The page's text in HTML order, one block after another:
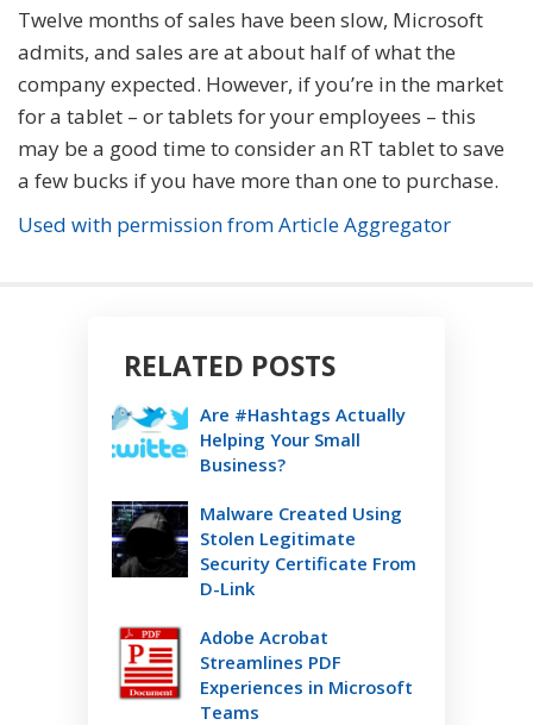
Twelve months of sales have been slow, Microsoft
admits, and sales are at about half of what the
company expected. However, if you’re in the market
for a tablet – or tablets for your employees – this
may be a good time to consider an RT tablet to save
a few bucks if you have more than one to purchase.
Used with permission from Article Aggregator
RELATED POSTS
Are #Hashtags Actually
Helping Your Small
Business?
Malware Created Using
Stolen Legitimate
Security Certificate From
D-Link
Adobe Acrobat
Streamlines PDF
Experiences in Microsoft
Teams